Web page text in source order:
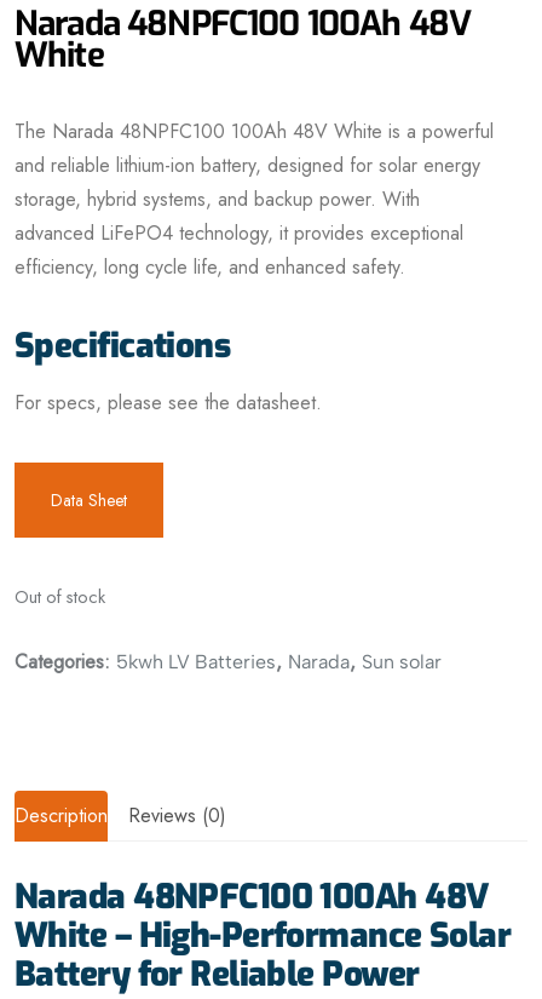
Narada 48NPFC100 100Ah 48V
White
The Narada 48NPFC100 100Ah 48V White is a powerful
and reliable lithium-ion battery, designed for solar energy
storage, hybrid systems, and backup power. With
advanced LiFePO4 technology, it provides exceptional
efficiency, long cycle life, and enhanced safety.
Specifications
For specs, please see the datasheet.
Data Sheet
Out of stock
Categories: 5kwh LV Batteries, Narada, Sun solar
Description Reviews (0)
Narada 48NPFC100 100Ah 48V
White – High-Performance Solar
Battery for Reliable Power